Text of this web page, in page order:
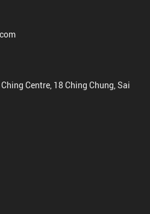
Centre, 18 Ching Chung, Sai